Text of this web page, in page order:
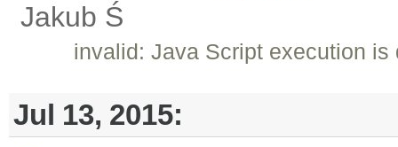
Jakub Ś
invalid: Java Script execution
Jul 13, 2015: